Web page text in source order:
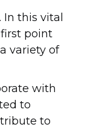
this vital
point
variety of
with
to
to